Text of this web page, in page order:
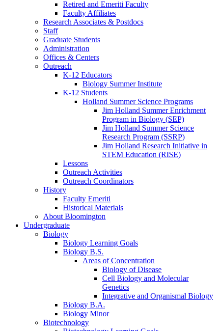
Retired and Emeriti Faculty
Faculty Affiliates
Research Associates & Postdocs
Staff
Graduate Students
Administration
Offices & Centers
Outreach
K-12 Educators
Biology Summer Institute
K-12 Students
Holland Summer Science Programs
Jim Holland Summer Enrichment
Program in Biology (SEP)
Jim Holland Summer Science
Research Program (SSRP)
Jim Holland Research Initiative in
STEM Education (RISE)
Lessons
Outreach Activities
Outreach Coordinators
History
Faculty Emeriti
Historical Materials
About Bloomington
Undergraduate
Biology
Biology Learning Goals
Biology B.S.
Areas of Concentration
Biology of Disease
Cell Biology and Molecular
Genetics
Integrative and Organismal Biology
Biology B.A.
Biology Minor
Biotechnology